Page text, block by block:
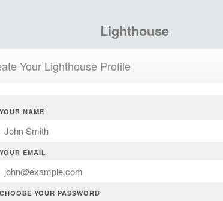
Lighthouse
Your Lighthouse Profile
YOUR NAME
YOUR EMAIL
CHOOSE YOUR PASSWORD